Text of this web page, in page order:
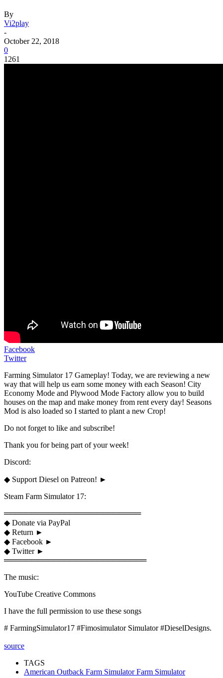
By
Vi2play
-
October 22, 2018
0
1261
Facebook
Twitter
Farming Simulator 17 Gameplay! Today, we are reviewing a new
way that will help us earn some money with each Season! City
Economy Mode and Plywood Mode Factory allow you to build
houses on the map and make money from rent every day! Seasons
Mod is also loaded so I started to plant a new Crop!
Do not forget to like and subscribe!
Thank you for being part of your week!
Discord:
◆ Support Diesel on Patreon! ►
Steam Farm Simulator 17:
═════════════════════════
◆ Donate via PayPal
◆ Return ►
◆ Facebook ►
◆ Twitter ►
══════════════════════════
The music:
YouTube Creative Commons
I have the full permission to use these songs
# FarmingSimulator17 #Fimosimulator Simulator #DieselDesigns.
source
TAGS
American Outback Farm Simulator Farm Simulator